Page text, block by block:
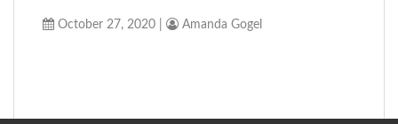
October 27, 2020 Amanda Gogel